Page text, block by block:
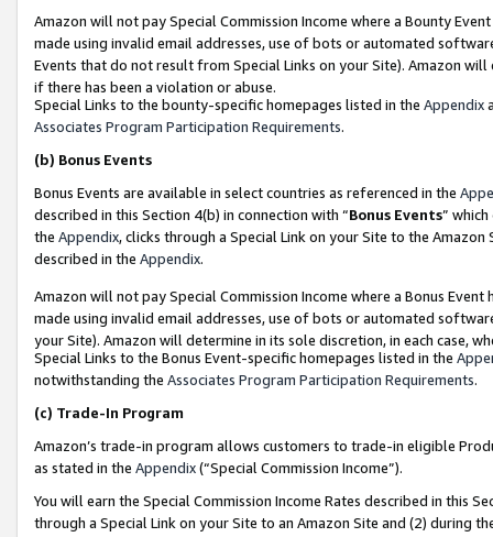
Amazon will not pay Special Commission Income where a Bounty
made using invalid email addresses, use of bots or automated
Events that do not result from Special Links on your Site). Amazon
if there has been a violation or abuse.
Special Links to the bounty-specific homepages listed in the Appendix
Associates Program Participation Requirements.
(b) Bonus Events
Bonus Events are available in select countries as referenced in the
described in this Section 4(b) in connection with “Bonus Events”
the Appendix, clicks through a Special Link on your Site to the
described in the Appendix.
Amazon will not pay Special Commission Income where a Bonus
made using invalid email addresses, use of bots or automated
your Site). Amazon will determine in its sole discretion, in each case,
Special Links to the Bonus Event-specific homepages listed in the
notwithstanding the Associates Program Participation Requirements.
(c) Trade-In Program
Amazon’s trade-in program allows customers to trade-in eligible
as stated in the Appendix(“Special Commission Income”).
You will earn the Special Commission Income Rates described in this
through a Special Link on your Site to an Amazon Site and (2) during